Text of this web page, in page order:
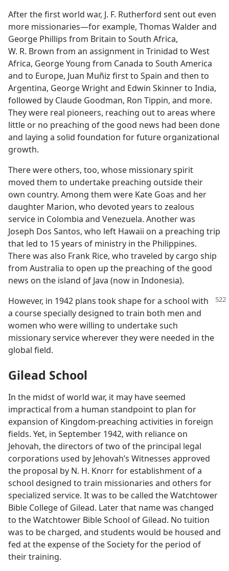
After the first world war, J. F. Rutherford sent out even
more missionaries—for example, Thomas Walder and
George Phillips from Britain to South Africa,
W. R. Brown from an assignment in Trinidad to West
Africa, George Young from Canada to South America
and to Europe, Juan Muñiz first to Spain and then to
Argentina, George Wright and Edwin Skinner to India,
followed by Claude Goodman, Ron Tippin, and more.
They were real pioneers, reaching out to areas where
little or no preaching of the good news had been done
and laying a solid foundation for future organizational
growth.
There were others, too, whose missionary spirit
moved them to undertake preaching outside their
own country. Among them were Kate Goas and her
daughter Marion, who devoted years to zealous
service in Colombia and Venezuela. Another was
Joseph Dos Santos, who left Hawaii on a preaching trip
that led to 15 years of ministry in the Philippines.
There was also Frank Rice, who traveled by cargo ship
from Australia to open up the preaching of the good
news on the island of Java (now in Indonesia).
However, in 1942 plans took shape for a school with
a course specially designed to train both men and
women who were willing to undertake such
missionary service wherever they were needed in the
global field.
Gilead School
In the midst of world war, it may have seemed
impractical from a human standpoint to plan for
expansion of Kingdom-preaching activities in foreign
fields. Yet, in September 1942, with reliance on
Jehovah, the directors of two of the principal legal
corporations used by Jehovah’s Witnesses approved
the proposal by N. H. Knorr for establishment of a
school designed to train missionaries and others for
specialized service. It was to be called the Watchtower
Bible College of Gilead. Later that name was changed
to the Watchtower Bible School of Gilead. No tuition
was to be charged, and students would be housed and
fed at the expense of the Society for the period of
their training.